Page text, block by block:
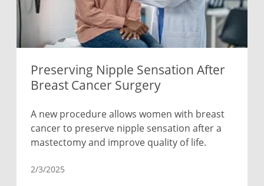
Preserving Nipple Sensation After
Breast Cancer Surgery
A new procedure allows women with breast
cancer to preserve nipple sensation after a
mastectomy and improve quality of life.
2/3/2025